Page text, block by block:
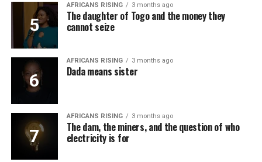
AFRICANS RISING 3 months ago
The daughter of Togo and the money they
cannot seize
AFRICANS RISING 3 months ago
Dada means sister
AFRICANS RISING 3 months ago
The dam, the miners, and the question of who
electricity is for